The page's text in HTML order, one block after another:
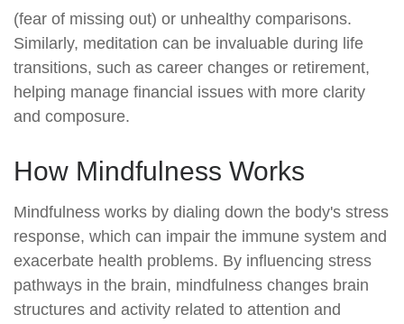
(fear of missing out) or unhealthy comparisons.
Similarly, meditation can be invaluable during life
transitions, such as career changes or retirement,
helping manage financial issues with more clarity
and composure.
How Mindfulness Works
Mindfulness works by dialing down the body's stress
response, which can impair the immune system and
exacerbate health problems. By influencing stress
pathways in the brain, mindfulness changes brain
structures and activity related to attention and